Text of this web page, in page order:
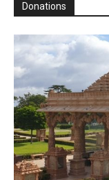
Donations